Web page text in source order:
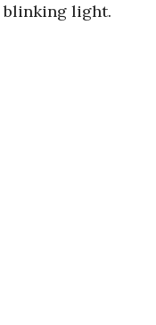
blinking light.